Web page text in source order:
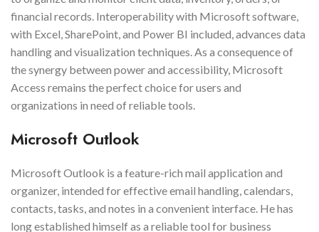
financial records. Interoperability with Microsoft software,
with Excel, SharePoint, and Power BI included, advances data
handling and visualization techniques. As a consequence of
the synergy between power and accessibility, Microsoft
Access remains the perfect choice for users and
organizations in need of reliable tools.
Microsoft Outlook
Microsoft Outlook is a feature-rich mail application and
organizer, intended for effective email handling, calendars,
contacts, tasks, and notes in a convenient interface. He has
long established himself as a reliable tool for business